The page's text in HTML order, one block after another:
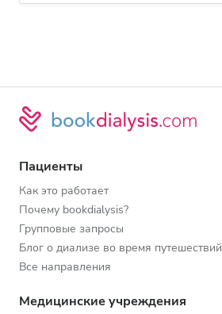
Пациенты
Как это работает
Почему bookdialysis?
Групповые запросы
Блог о диализе во время путешествий
Все направления
Медицинские учреждения